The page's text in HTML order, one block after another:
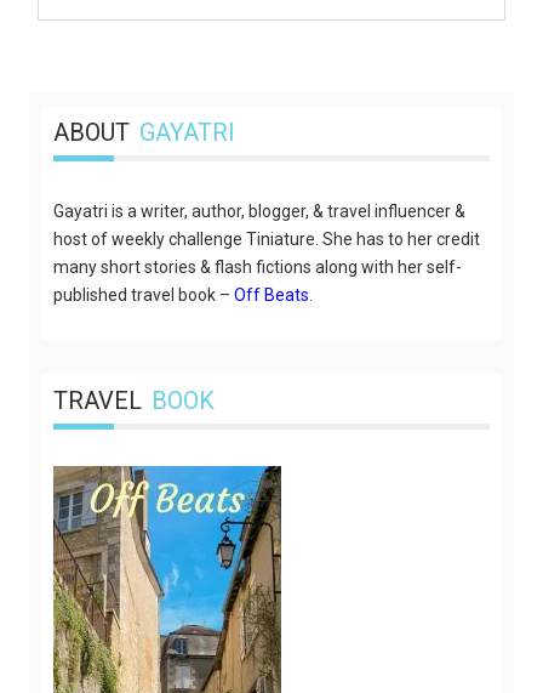
ABOUT GAYATRI
Gayatri is a writer, author, blogger, & travel influencer &
host of weekly challenge Tiniature. She has to her credit
many short stories & flash fictions along with her self-
published travel book – Off Beats.
TRAVEL BOOK